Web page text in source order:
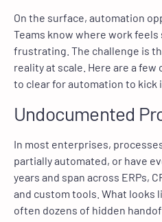
On the surface, automation
Teams know where work feels
frustrating. The challenge is
reality at scale. Here are a
to clear for automation to kick
Undocumented
In most enterprises,
partially automated, or have
years and span across ERPs,
and custom tools. What looks
often dozens of hidden